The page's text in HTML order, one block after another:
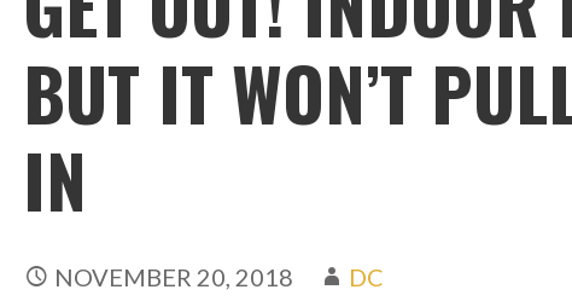
BUT IT WON’T
IN
NOVEMBER 20, 2018 DC